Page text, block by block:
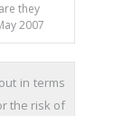
they
2007
in terms
the risk of